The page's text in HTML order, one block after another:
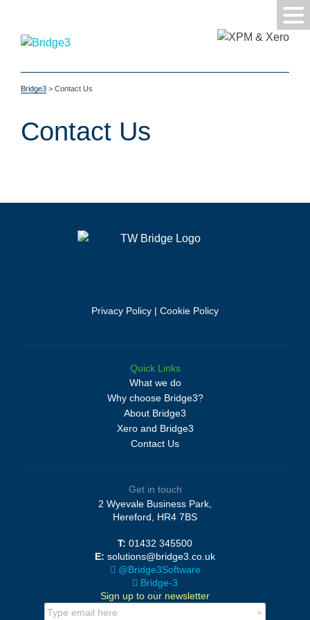
Bridge3 > Contact Us
Contact Us
Privacy Policy | Cookie Policy
Quick Links
What we do
Why choose Bridge3?
About Bridge3
Xero and Bridge3
Contact Us
Get in touch
2 Wyevale Business Park,
Hereford, HR4 7BS
T: 01432 345500
E: solutions@bridge3.co.uk
@Bridge3Software
Bridge-3
Sign up to our newsletter